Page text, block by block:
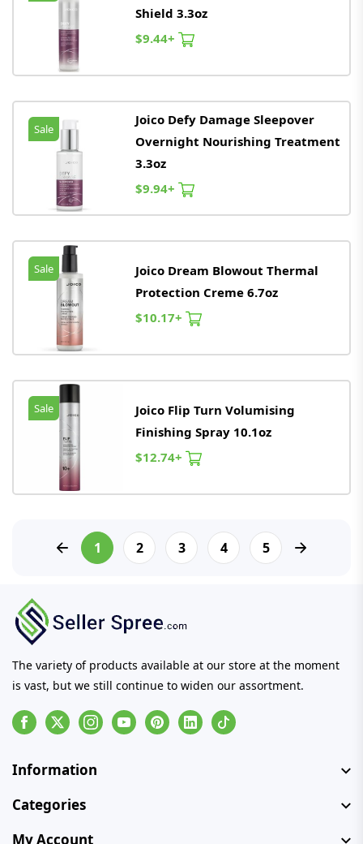
Shield 3.3oz
$9.44+
Sale
Joico Defy Damage Sleepover
Overnight Nourishing Treatment
3.3oz
$9.94+
Sale
Joico Dream Blowout Thermal
Protection Creme 6.7oz
$10.17+
Sale
Joico Flip Turn Volumising
Finishing Spray 10.1oz
$12.74+
1 2 3 4 5
The variety of products available at our store at the moment
is vast, but we still continue to widen our assortment.
Facebook InstagramYoutubePinterestLinkedinTiktok
Information
Categories
My Account